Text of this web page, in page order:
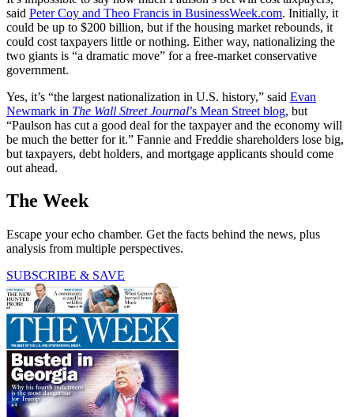
said Peter Coy and Theo Francis in BusinessWeek.com. Initially, it
could be up to $200 billion, but if the housing market rebounds, it
could cost taxpayers little or nothing. Either way, nationalizing the
two giants is “a dramatic move” for a free-market conservative
government.
Yes, it’s “the largest nationalization in U.S. history,” said Evan
Newmark in The Wall Street Journal’s Mean Street blog, but
“Paulson has cut a good deal for the taxpayer and the economy will
be much the better for it.” Fannie and Freddie shareholders lose big,
but taxpayers, debt holders, and mortgage applicants should come
out ahead.
The Week
Escape your echo chamber. Get the facts behind the news, plus
analysis from multiple perspectives.
SUBSCRIBE & SAVE